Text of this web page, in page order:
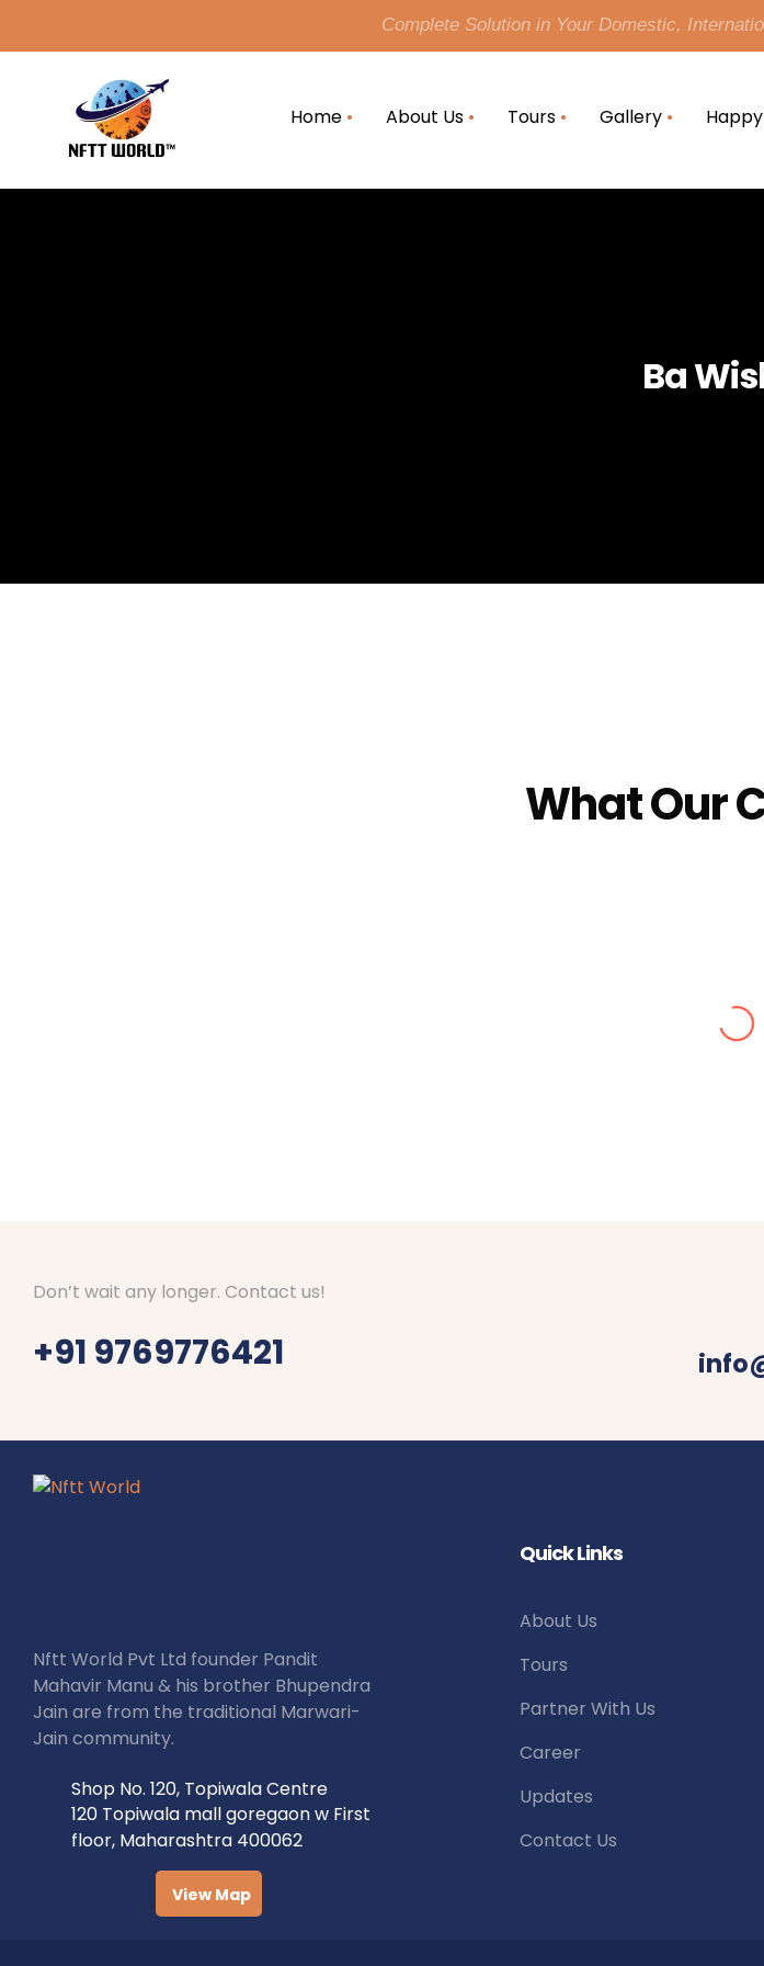
Complete Solution in Your Domestic,
Home About Us Tours Gallery
Ba
What Our
Don’t wait any longer. Contact us!
+91 9769776421
Nftt World Pvt Ltd founder Pandit
Mahavir Manu & his brother Bhupendra
Jain are from the traditional Marwari-
Jain community.
Shop No. 120, Topiwala Centre
120 Topiwala mall goregaon w First
floor, Maharashtra 400062
View Map
Quick Links
About Us
Tours
Partner With Us
Career
Updates
Contact Us